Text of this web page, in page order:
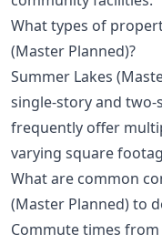
What types of
(Master Planned)?
Summer Lakes
single-story and two-
frequently offer
varying square
What are common
(Master Planned) to
Commute times